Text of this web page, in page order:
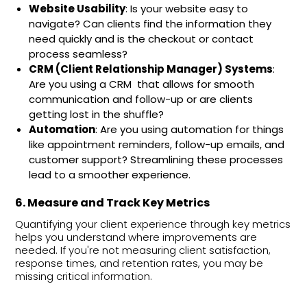
Website Usability: Is your website easy to
navigate? Can clients find the information they
need quickly and is the checkout or contact
process seamless?
CRM (Client Relationship Manager) Systems:
Are you using a CRM that allows for smooth
communication and follow-up or are clients
getting lost in the shuffle?
Automation: Are you using automation for things
like appointment reminders, follow-up emails, and
customer support? Streamlining these processes
lead to a smoother experience.
6. Measure and Track Key Metrics
Quantifying your client experience through key metrics
helps you understand where improvements are
needed. If you're not measuring client satisfaction,
response times, and retention rates, you may be
missing critical information.